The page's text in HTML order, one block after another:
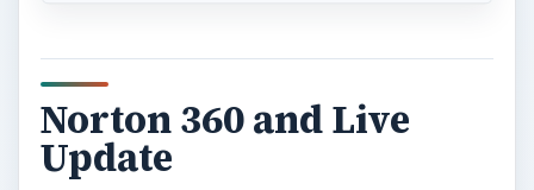
Norton 360 and Live
Update